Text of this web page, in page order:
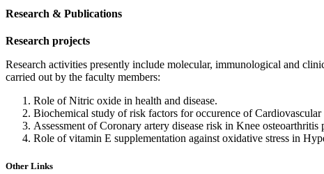
Research & Publications
Research projects
Research activities presently include molecular, immunological and
carried out by the faculty members:
Role of Nitric oxide in health and disease.
Biochemical study of risk factors for occurence of
Assessment of Coronary artery disease risk in Knee osteoarthritis
Role of vitamin E supplementation against oxidative stress in
Other Links